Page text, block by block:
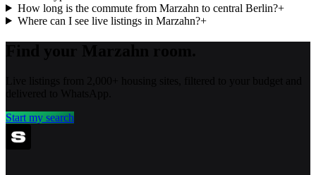
How long is the commute from Marzahn to central Berlin?+
Where can I see live listings in Marzahn?+
Start my search